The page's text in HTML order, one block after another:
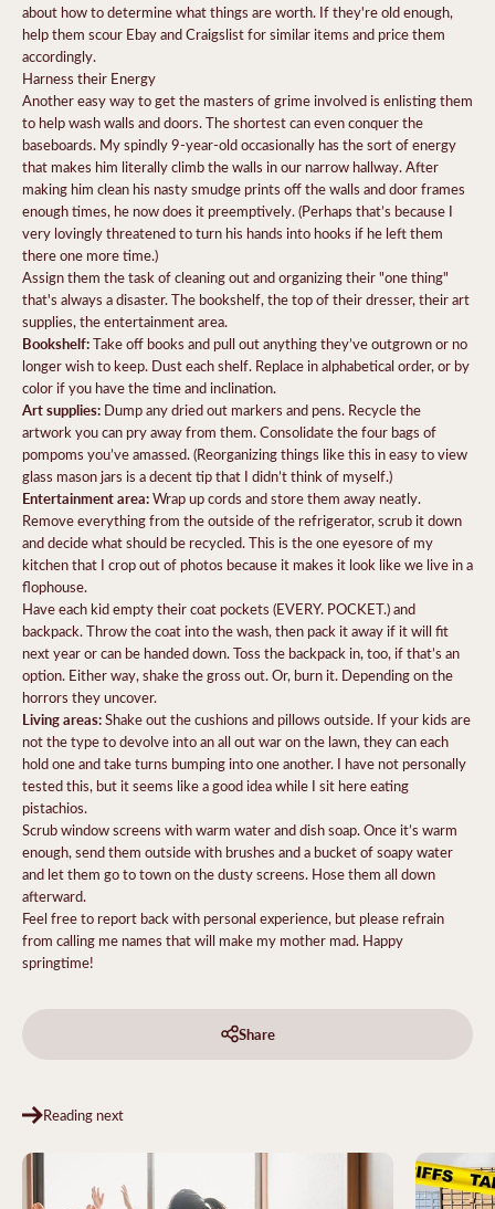
about how to determine what things are worth. If they're old enough,
help them scour Ebay and Craigslist for similar items and price them
accordingly.
Harness their Energy
Another easy way to get the masters of grime involved is enlisting them
to help wash walls and doors. The shortest can even conquer the
baseboards. My spindly 9-year-old occasionally has the sort of energy
that makes him literally climb the walls in our narrow hallway. After
making him clean his nasty smudge prints off the walls and door frames
enough times, he now does it preemptively. (Perhaps that’s because I
very lovingly threatened to turn his hands into hooks if he left them
there one more time.)
Assign them the task of cleaning out and organizing their "one thing"
that's always a disaster. The bookshelf, the top of their dresser, their art
supplies, the entertainment area.
Bookshelf:Take off books and pull out anything they’ve outgrown or no
longer wish to keep. Dust each shelf. Replace in alphabetical order, or by
color if you have the time and inclination.
Art supplies: Dump any dried out markers and pens. Recycle the
artwork you can pry away from them. Consolidate the four bags of
pompoms you’ve amassed. (Reorganizing things like this in easy to view
glass mason jars is a decent tip that I didn’t think of myself.)
Entertainment area:Wrap up cords and store them away neatly.
Remove everything from the outside of the refrigerator, scrub it down
and decide what should be recycled. This is the one eyesore of my
kitchen that I crop out of photos because it makes it look like we live in a
flophouse.
Have each kid empty their coat pockets (EVERY. POCKET.) and
backpack. Throw the coat into the wash, then pack it away if it will fit
next year or can be handed down. Toss the backpack in, too, if that’s an
option. Either way, shake the gross out. Or, burn it. Depending on the
horrors they uncover.
Living areas:Shake out the cushions and pillows outside. If your kids are
not the type to devolve into an all out war on the lawn, they can each
hold one and take turns bumping into one another. I have not personally
tested this, but it seems like a good idea while I sit here eating
pistachios.
Scrub window screens with warm water and dish soap. Once it’s warm
enough, send them outside with brushes and a bucket of soapy water
and let them go to town on the dusty screens. Hose them all down
afterward.
Feel free to report back with personal experience, but please refrain
from calling me names that will make my mother mad. Happy
springtime!
Share
Reading next